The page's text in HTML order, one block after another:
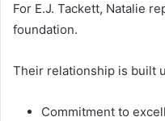
For E.J. Tackett, Natalie
foundation.
Their relationship is built
Commitment to